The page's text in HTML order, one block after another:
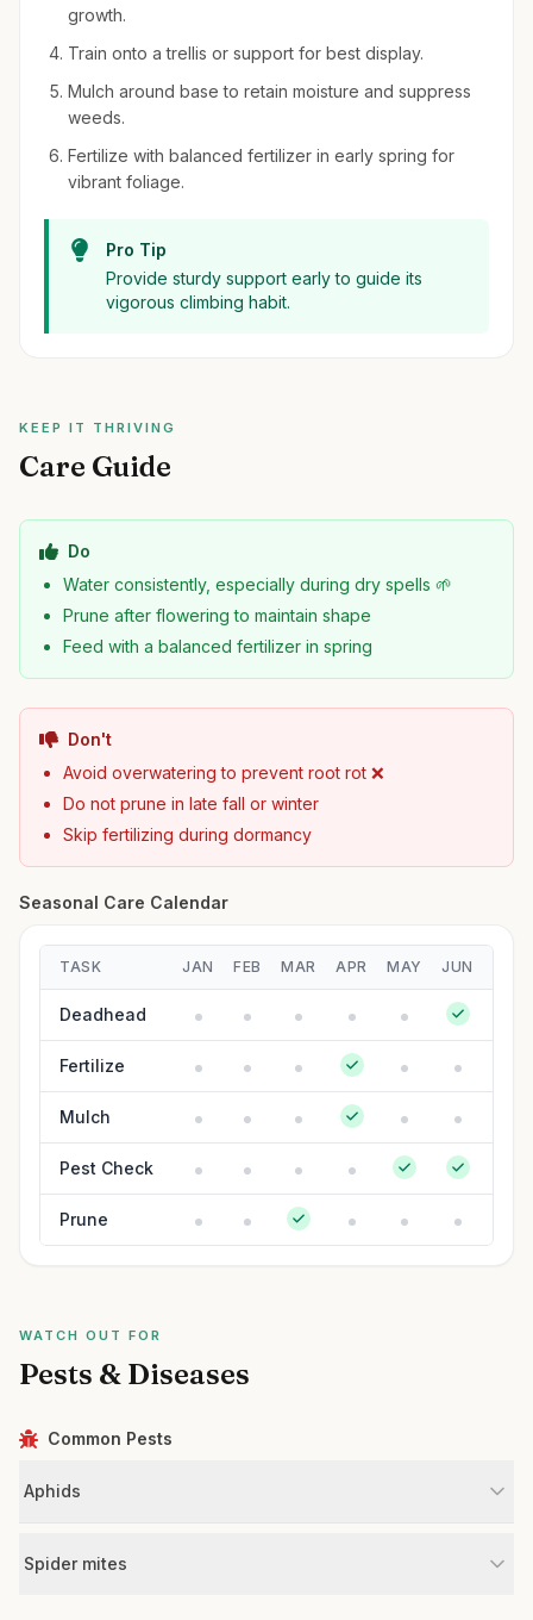
growth.
Train onto a trellis or support for best display.
Mulch around base to retain moisture and suppress
weeds.
Fertilize with balanced fertilizer in early spring for
vibrant foliage.
Pro Tip
Provide sturdy support early to guide its
vigorous climbing habit.
KEEP IT THRIVING
Care Guide
Do
Water consistently, especially during dry spells 🌱
Prune after flowering to maintain shape
Feed with a balanced fertilizer in spring
Don't
Avoid overwatering to prevent root rot ❌
Do not prune in late fall or winter
Skip fertilizing during dormancy
Seasonal Care Calendar
TASK JAN FEB MAR APR MAY JUN
Deadhead
Fertilize
Mulch
Pest Check
Prune
WATCH OUT FOR
Pests & Diseases
Common Pests
Aphids
Spider mites